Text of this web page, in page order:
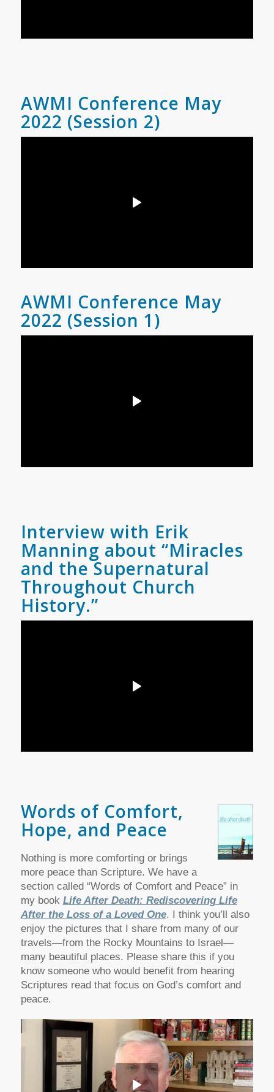
AWMI Conference May
2022 (Session 2)
AWMI Conference May
2022 (Session 1)
Interview with Erik
Manning about “Miracles
and the Supernatural
Throughout Church
History.”
Words of Comfort,
Hope, and Peace
Nothing is more comforting or brings
more peace than Scripture. We have a
section called “Words of Comfort and Peace” in
my book Life After Death: Rediscovering Life
After the Loss of a Loved One. I think you’ll also
enjoy the pictures that I share from many of our
travels—from the Rocky Mountains to Israel—
many beautiful places. Please share this if you
know someone who would benefit from hearing
Scriptures read that focus on God’s comfort and
peace.